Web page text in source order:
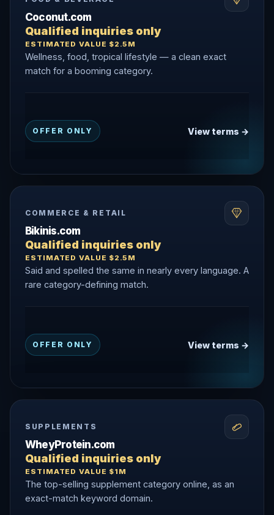
Coconut.com
Qualified inquiries only
ESTIMATED VALUE $2.5M
Wellness, food, tropical lifestyle — a clean exact
match for a booming category.
OFFER ONLY View terms →
COMMERCE & RETAIL
Bikinis.com
Qualified inquiries only
ESTIMATED VALUE $2.5M
Said and spelled the same in nearly every language. A
rare category-defining match.
OFFER ONLY View terms →
SUPPLEMENTS
WheyProtein.com
Qualified inquiries only
ESTIMATED VALUE $1M
The top-selling supplement category online, as an
exact-match keyword domain.